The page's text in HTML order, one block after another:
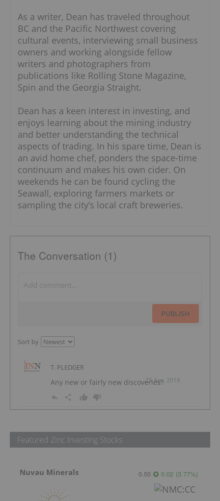
As a writer, Dean has traveled throughout
BC and the Pacific Northwest covering
cultural events, interviewing small business
owners and working alongside fellow
writers and photographers from
publications like Rolling Stone Magazine,
Spin and the Georgia Straight.
Dean has a keen interest in investing, and
enjoys learning about the mining industry
and better understanding the technical
aspects of trading. In his spare time, Dean is
an avid home chef, ponders the space-time
continuum and makes his own cider. On
weekends he can be found cycling the
Seawall, exploring farmers markets or
sampling the city’s local craft breweries.
The Conversation (1)
PUBLISH
Sort by
T. PLEDGER
25 Apr, 2018
Any new or fairly new discoveries?
Featured Zinc Investing Stocks
Nuvau Minerals 0.55 0.02 (3.77%)